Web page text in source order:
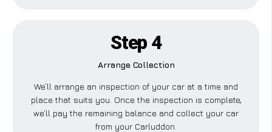
Step 4
Arrange Collection
We’ll arrange an inspection of your car at a time and
place that suits you. Once the inspection is complete,
we’ll pay the remaining balance and collect your car
from your Carluddon.